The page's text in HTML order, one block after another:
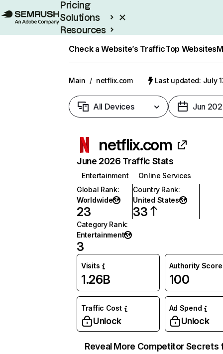
Pricing
Solutions
Resources
Check a Website’s TrafficTop Websites
Main / netflix.com Last updated: July
All Devices Jun
netflix.com
June 2026 Traffic Stats
Entertainment
Online Services
Global Rank:
Worldwide
23
Country Rank:
United States
33
Category Rank:
Entertainment
3
Visits
1.26B
Authority Score
100
Traffic Cost
Unlock
Ad Spend
Unlock
Reveal More Competitor Secrets